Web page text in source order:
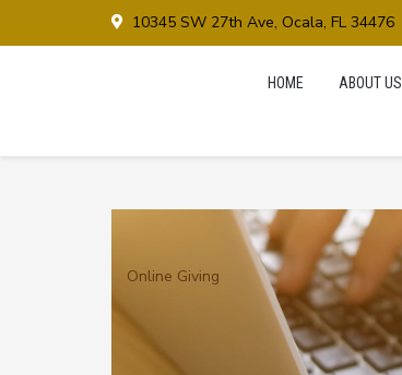
10345 SW 27th Ave, Ocala, FL 34476
HOME ABOUT US
Online Giving